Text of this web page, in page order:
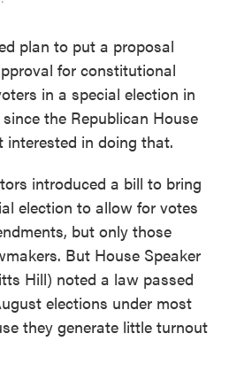
plan to put a proposal
for constitutional
in a special election in
the Republican House
interested in doing that.
introduced a bill to bring
election to allow for votes
but only those
But House Speaker
Hill) noted a law passed
elections under most
they generate little turnout